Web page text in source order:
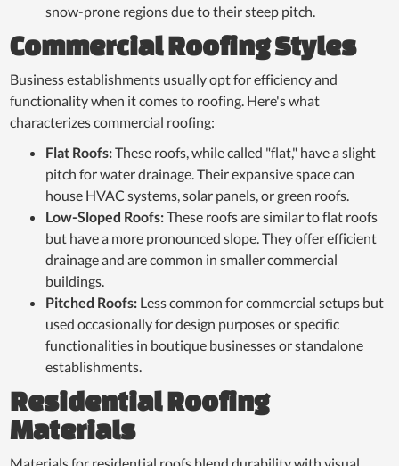
snow-prone regions due to their steep pitch.
Commercial Roofing Styles
Business establishments usually opt for efficiency and
functionality when it comes to roofing. Here's what
characterizes commercial roofing:
Flat Roofs:These roofs, while called "flat," have a slight
pitch for water drainage. Their expansive space can
house HVAC systems, solar panels, or green roofs.
Low-Sloped Roofs:These roofs are similar to flat roofs
but have a more pronounced slope. They offer efficient
drainage and are common in smaller commercial
buildings.
Pitched Roofs: Less common for commercial setups but
used occasionally for design purposes or specific
functionalities in boutique businesses or standalone
establishments.
Residential Roofing
Materials